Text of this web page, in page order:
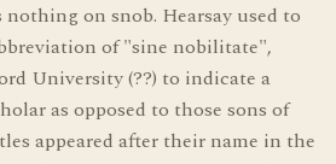
on snob. Hearsay used to
of "sine nobilitate",
University (??) to indicate a
as opposed to those sons of
appeared after their name in the